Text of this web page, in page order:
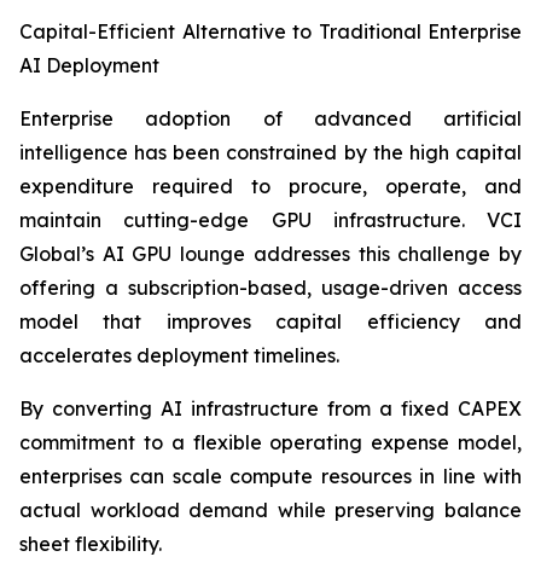
Capital-Efficient Alternative to Traditional Enterprise
AI Deployment
Enterprise adoption of advanced artificial
intelligence has been constrained by the high capital
expenditure required to procure, operate, and
maintain cutting-edge GPU infrastructure. VCI
Global’s AI GPU lounge addresses this challenge by
offering a subscription-based, usage-driven access
model that improves capital efficiency and
accelerates deployment timelines.
By converting AI infrastructure from a fixed CAPEX
commitment to a flexible operating expense model,
enterprises can scale compute resources in line with
actual workload demand while preserving balance
sheet flexibility.